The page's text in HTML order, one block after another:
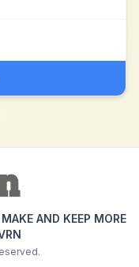
AND KEEP MORE